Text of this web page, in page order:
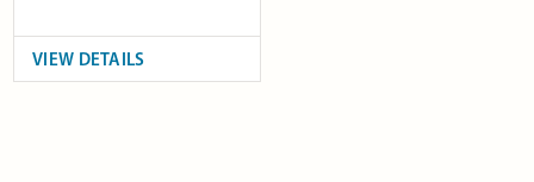
VIEW DETAILS